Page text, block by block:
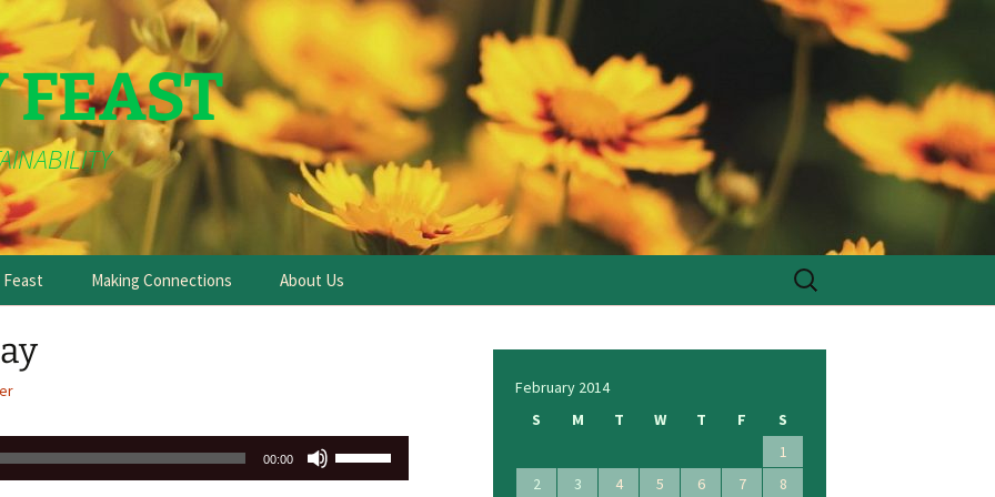
Making Connections About Us
Search
for:
00:00
February 2014
S
M T W T F
S
1
2
3 4 5 6 7
8